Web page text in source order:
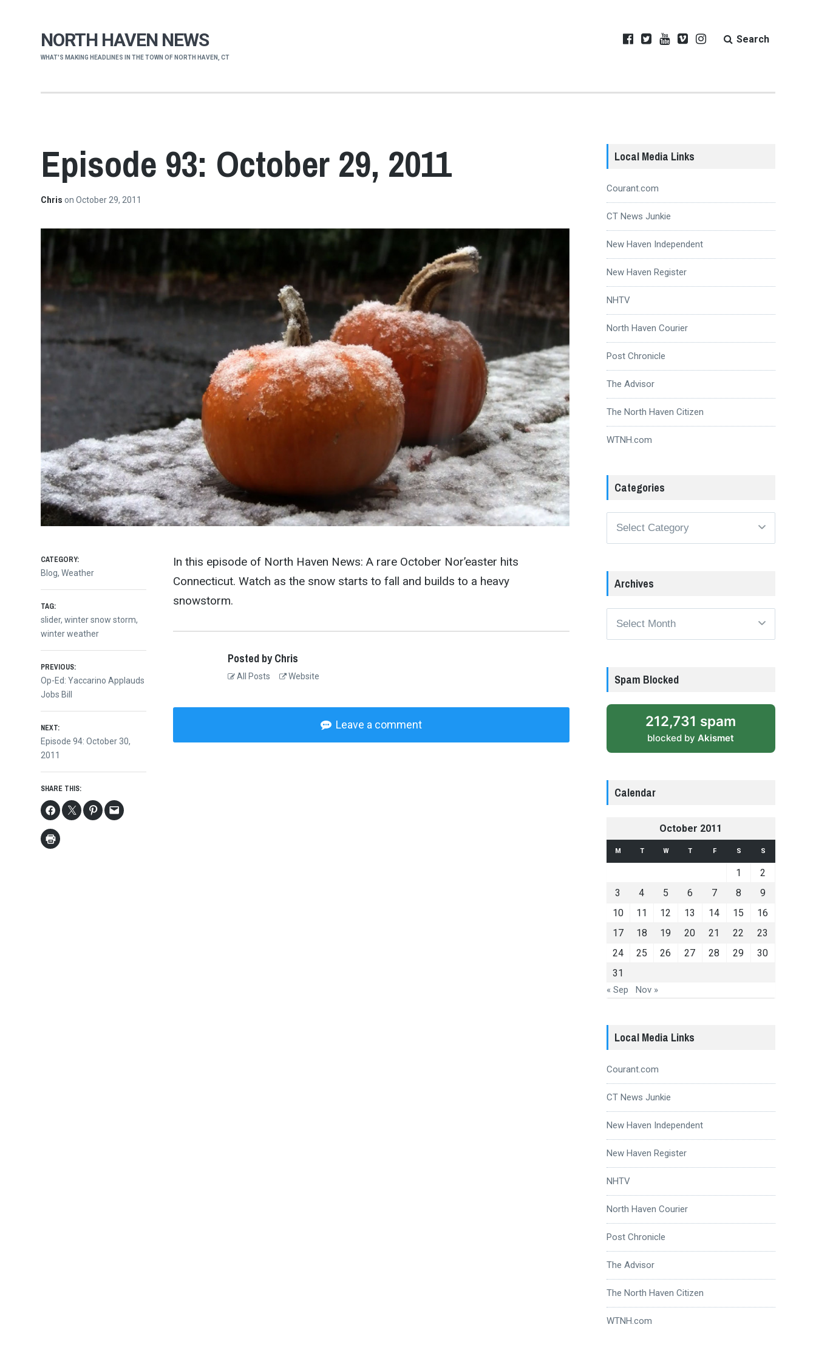
NORTH HAVEN NEWS
WHAT'S MAKING HEADLINES IN THE TOWN OF NORTH HAVEN, CT
Search
Episode 93: October 29, 2011
Chrison October 29, 2011
In this episode of North Haven News: A rare October Nor’easter hits
Connecticut. Watch as the snow starts to fall and builds to a heavy
snowstorm.
CATEGORY:
Blog,Weather
TAG:
slider,winter snow storm,
winter weather
Post
navigation
PREVIOUS:
Previous
post:
Op-Ed: Yaccarino Applauds
Jobs Bill
NEXT:
Next
post:
Episode 94: October 30,
2011
SHARE THIS:
Posted by Chris
All Posts Website
Leave a comment
Local Media Links
Courant.com
CT News Junkie
New Haven Independent
New Haven Register
NHTV
North Haven Courier
Post Chronicle
The Advisor
The North Haven Citizen
WTNH.com
Categories
Archives
Spam Blocked
212,731 spam
blocked by Akismet
Calendar
October 2011
M T W T F S S
1
2
3
4 5 6 7 8
9
10
11 12 13 14 15
16
17
18 19 20 21 22
23
24
25 26 27 28 29
30
31
« Sep Nov »
Local Media Links
Courant.com
CT News Junkie
New Haven Independent
New Haven Register
NHTV
North Haven Courier
Post Chronicle
The Advisor
The North Haven Citizen
WTNH.com